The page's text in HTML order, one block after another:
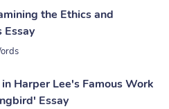
the Ethics and
Essay
Harper Lee's Famous Work
Essay